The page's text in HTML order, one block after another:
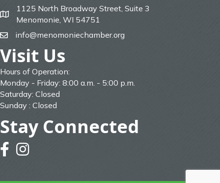
map
1125 North Broadway Street, Suite 3
Menomonie, WI 54751
emailinfo@menomoniechamber.org
Visit Us
Hours of Operation:
Monday - Friday: 8:00 a.m. - 5:00 p.m.
Saturday: Closed
Sunday : Closed
Stay Connected
facebookinstagram